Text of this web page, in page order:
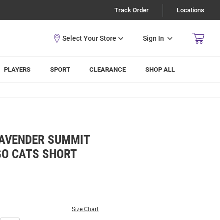
Track Order Locations
Sign In
PLAYERS SPORT CLEARANCE SHOP ALL
SUMMIT
CATS SHORT
Size Chart